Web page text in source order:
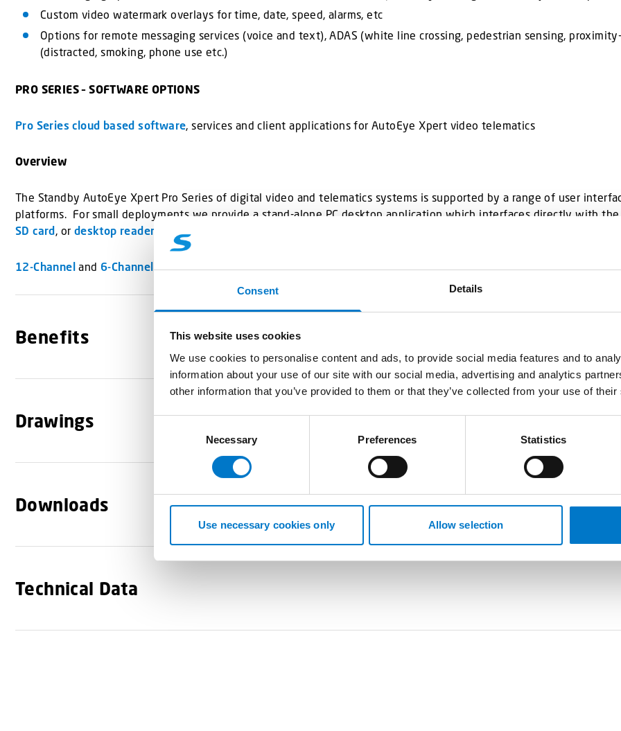
Consent Details
This website uses cookies
We use cookies to personalise content and ads, to provide social media features and to
information about your use of our site with our social media, advertising and analytics
other information that you’ve provided to them or that they’ve collected from your use of
e
Necessary Preferences Statistics
Use necessary cookies only Allow selection
Custom video watermark overlays for time, date, speed, alarms, etc
Options for remote messaging services (voice and text), ADAS (white line crossing, pedestrian sensing,
(distracted, smoking, phone use etc.)
PRO SERIES – SOFTWARE OPTIONS
Pro Series cloud based software, services and client applications for AutoEye Xpert video telematics
Overview
The Standby AutoEye Xpert Pro Series of digital video and telematics systems is supported by a range of user
platforms. For small deployments we provide a stand-alone PC desktop application which interfaces directly with the
SD card, or desktop reader
12-Channel and 6-ChannelHard Drive Recorders also available.
Benefits
Drawings
Downloads
Technical Data